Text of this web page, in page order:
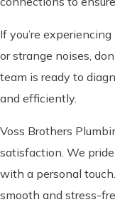
If you’re
or strange noises,
team is ready to
and efficiently.
Voss Brothers
satisfaction. We
with a personal
smooth and stress-